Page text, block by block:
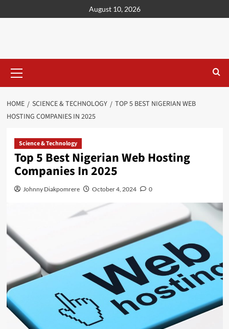
August 10, 2026
HOME SCIENCE & TECHNOLOGY
TOP 5 BEST NIGERIAN WEB
HOSTING COMPANIES IN 2025
Science & Technology
Top 5 Best Nigerian Web Hosting
Companies In 2025
Johnny Diakpomrere October 4, 2024 0